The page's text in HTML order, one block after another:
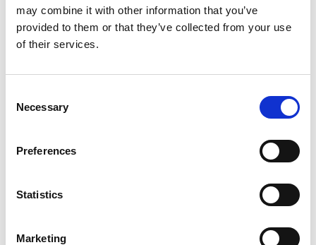
may combine it with other information that you’ve
provided to them or that they’ve collected from your use
of their services.
Selection
Necessary
Preferences
Statistics
Marketing
conditioning shampoo.
Made with Argan Oleo Blend™, this conditioner for
your hair needs it most, without weighing hair
makes hair 3x stronger, 3x more manageable, and
resistant from breakage (vs. a non-conditioning
this Silky & Smooth Conditioner.
with this anti-frizz conditioner to calm frizz and
flyaways without weighing hair down. Do this for
lustrous, polished locks.